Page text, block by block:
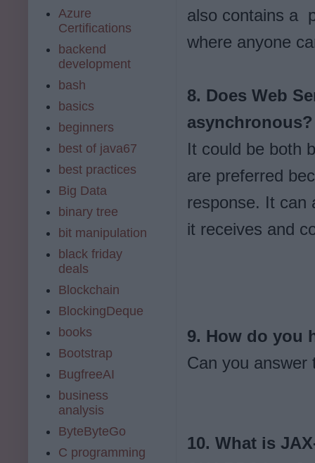
also contains a
where anyone
8. Does Web
asynchronous?
It could be both
are preferred
response. It can
it receives and
9. How do you
Can you answer
10. What is
Azure
Certifications
backend
development
bash
basics
beginners
best of java67
best practices
Big Data
binary tree
bit manipulation
black friday
deals
Blockchain
BlockingDeque
books
Bootstrap
BugfreeAI
business
analysis
ByteByteGo
C programming